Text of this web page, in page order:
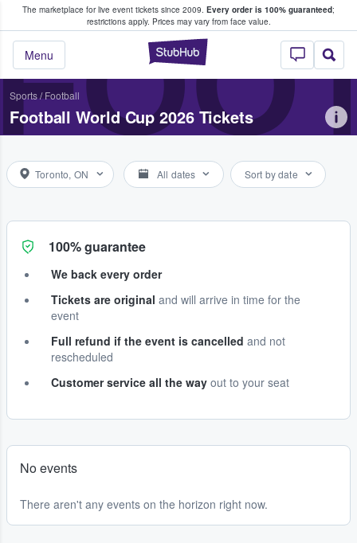
The marketplace for live event tickets since 2009. Every order is 100% guaranteed;
restrictions apply. Prices may vary from face value.
StubHub –
Menu
Fans Buy & Sell Tickets
Sports/ Football
Football World Cup 2026 Tickets
Toronto, ON All dates Sort by date
100% guarantee
We back every order
Tickets are original and will arrive in time for the
event
Full refund if the event is cancelled and not
rescheduled
Customer service all the way out to your seat
No events
There aren't any events on the horizon right now.